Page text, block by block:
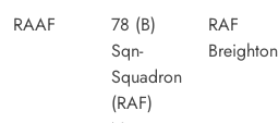
RAAF
78 (B)
Sqn-
Squadron
(RAF)
RAF
Breighton